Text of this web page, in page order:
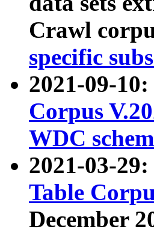
Crawl
specific
2021-09-
Corpus
WDC
2021-03-
Table
December